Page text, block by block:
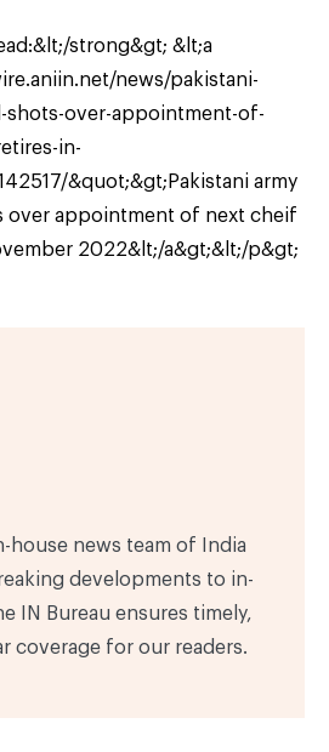
strong&gt; &lt;a
news/pakistani-
shots-over-appointment-of-
in-
&quot;&gt;Pakistani army
over appointment of next cheif
2022&lt;/a&gt;&lt;/p&gt;
house news team of India
developments to in-
IN Bureau ensures timely,
coverage for our readers.